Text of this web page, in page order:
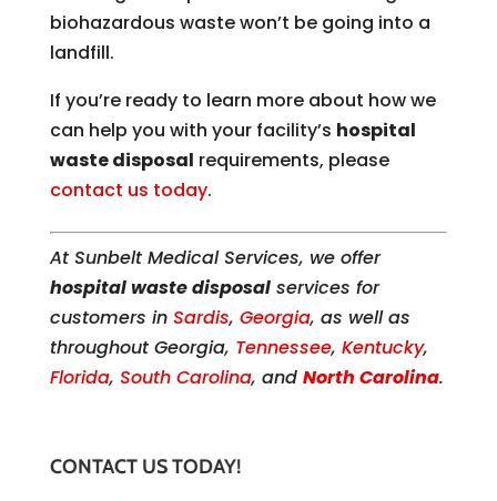
biohazardous waste won’t be going into a
landfill.
If you’re ready to learn more about how we
can help you with your facility’s hospital
waste disposal requirements, please
contact us today.
At Sunbelt Medical Services, we offer
hospital waste disposalservices for
customers in Sardis, Georgia, as well as
throughout Georgia, Tennessee, Kentucky,
Florida, South Carolina, and North Carolina.
CONTACT US TODAY!